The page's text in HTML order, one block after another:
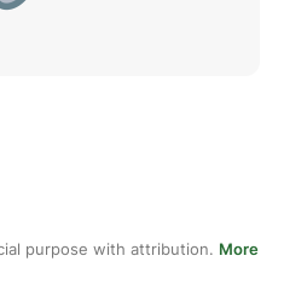
purpose with attribution. More